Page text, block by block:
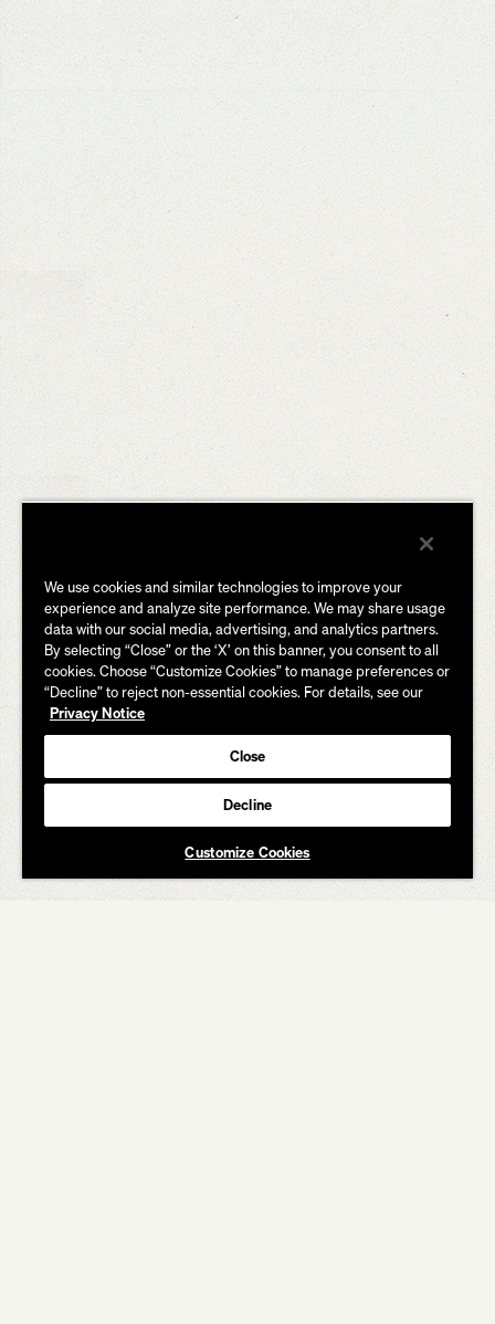
We use cookies and similar technologies to improve your
experience and analyze site performance. We may share usage
data with our social media, advertising, and analytics partners.
By selecting “Close” or the ‘X’ on this banner, you consent to all
cookies. Choose “Customize Cookies” to manage preferences or
“Decline” to reject non-essential cookies. For details, see our
Privacy Notice
Close
Decline
Customize Cookies